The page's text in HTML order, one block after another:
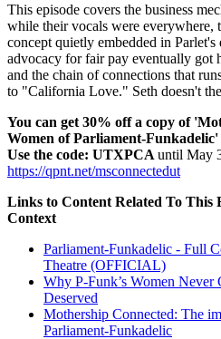
This episode covers the business
while their vocals were everywhere,
concept quietly embedded in
advocacy for fair pay eventually got
and the chain of connections that
to "California Love." Seth doesn't
You can get 30% off a copy of
Women of Parliament-Funkadelic'
Use the code: UTXPCA until May
https://qpnt.net/msconnectedut
Links to Content Related To This
Context
Parliament-Funkadelic - Full
Theatre (OFFICIAL)
Why P-Funk’s Women
Deserved
Mothership Connected: The
Parliament-Funkadelic